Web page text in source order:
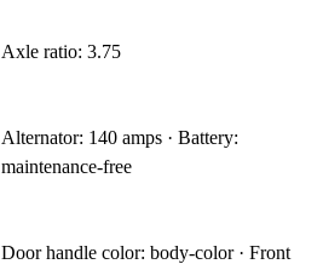
Axle ratio: 3.75
Alternator: 140 amps · Battery:
maintenance-free
Door handle color: body-color · Front